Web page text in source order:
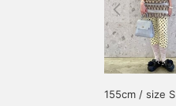
155cm / size S